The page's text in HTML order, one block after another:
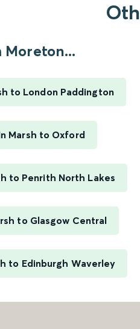
Moreton...
to London Paddington
Marsh to Oxford
to Penrith North Lakes
to Glasgow Central
to Edinburgh Waverley